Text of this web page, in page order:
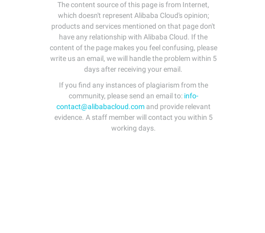
The content source of this page is from Internet,
which doesn't represent Alibaba Cloud's opinion;
products and services mentioned on that page don't
have any relationship with Alibaba Cloud. If the
content of the page makes you feel confusing, please
write us an email, we will handle the problem within 5
days after receiving your email.
If you find any instances of plagiarism from the
community, please send an email to: info-
contact@alibabacloud.comand provide relevant
evidence. A staff member will contact you within 5
working days.